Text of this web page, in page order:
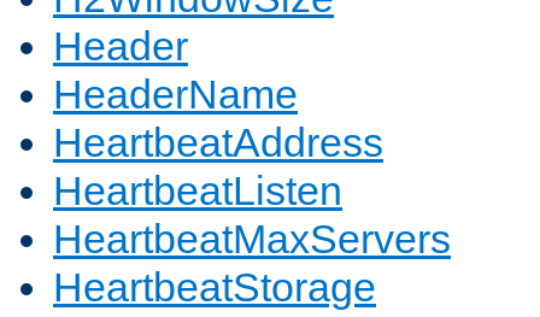
Header
HeaderName
HeartbeatAddress
HeartbeatListen
HeartbeatMaxServers
HeartbeatStorage